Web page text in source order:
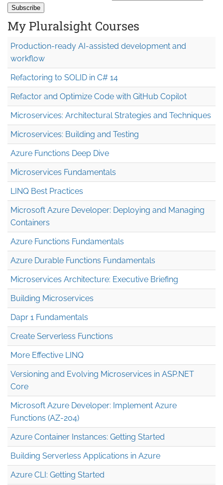
My Pluralsight Courses
Production-ready AI-assisted development and
workflow
Refactoring to SOLID in C# 14
Refactor and Optimize Code with GitHub Copilot
Microservices: Architectural Strategies and Techniques
Microservices: Building and Testing
Azure Functions Deep Dive
Microservices Fundamentals
LINQ Best Practices
Microsoft Azure Developer: Deploying and Managing
Containers
Azure Functions Fundamentals
Azure Durable Functions Fundamentals
Microservices Architecture: Executive Briefing
Building Microservices
Dapr 1 Fundamentals
Create Serverless Functions
More Effective LINQ
Versioning and Evolving Microservices in ASP.NET
Core
Microsoft Azure Developer: Implement Azure
Functions (AZ-204)
Azure Container Instances: Getting Started
Building Serverless Applications in Azure
Azure CLI: Getting Started